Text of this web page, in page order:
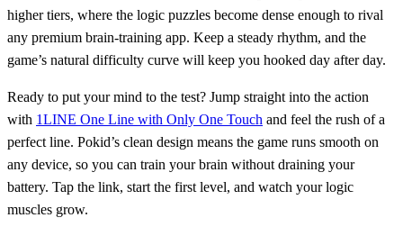
higher tiers, where the logic puzzles become dense enough to rival
any premium brain‑training app. Keep a steady rhythm, and the
game’s natural difficulty curve will keep you hooked day after day.
Ready to put your mind to the test? Jump straight into the action
with 1LINE One Line with Only One Touch and feel the rush of a
perfect line. Pokid’s clean design means the game runs smooth on
any device, so you can train your brain without draining your
battery. Tap the link, start the first level, and watch your logic
muscles grow.